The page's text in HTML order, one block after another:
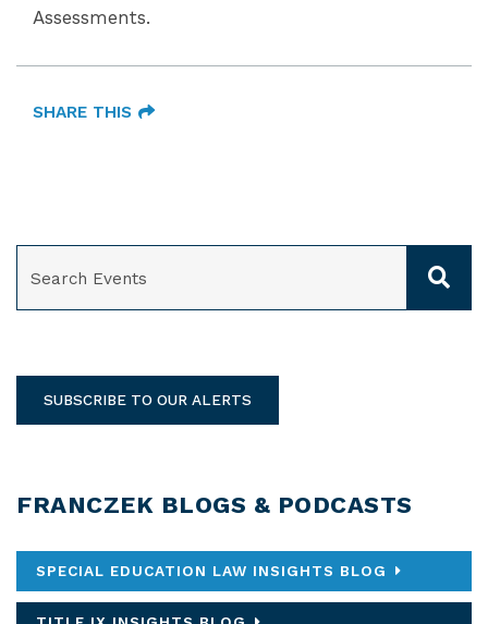
Assessments.
SHARE THIS
SUBSCRIBE TO OUR ALERTS
FRANCZEK BLOGS & PODCASTS
SPECIAL EDUCATION LAW INSIGHTS BLOG